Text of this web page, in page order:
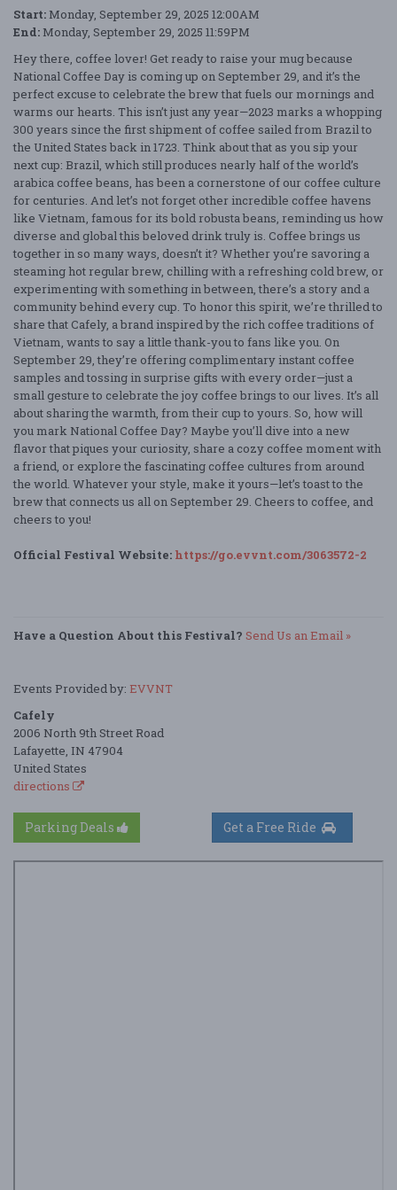
Start: Monday, September 29, 2025 12:00AM
End: Monday, September 29, 2025 11:59PM
Hey there, coffee lover! Get ready to raise your mug because
National Coffee Day is coming up on September 29, and it’s the
perfect excuse to celebrate the brew that fuels our mornings and
warms our hearts. This isn’t just any year—2023 marks a whopping
300 years since the first shipment of coffee sailed from Brazil to
the United States back in 1723. Think about that as you sip your
next cup: Brazil, which still produces nearly half of the world’s
arabica coffee beans, has been a cornerstone of our coffee culture
for centuries. And let’s not forget other incredible coffee havens
like Vietnam, famous for its bold robusta beans, reminding us how
diverse and global this beloved drink truly is. Coffee brings us
together in so many ways, doesn’t it? Whether you’re savoring a
steaming hot regular brew, chilling with a refreshing cold brew, or
experimenting with something in between, there’s a story and a
community behind every cup. To honor this spirit, we’re thrilled to
share that Cafely, a brand inspired by the rich coffee traditions of
Vietnam, wants to say a little thank-you to fans like you. On
September 29, they’re offering complimentary instant coffee
samples and tossing in surprise gifts with every order—just a
small gesture to celebrate the joy coffee brings to our lives. It’s all
about sharing the warmth, from their cup to yours. So, how will
you mark National Coffee Day? Maybe you’ll dive into a new
flavor that piques your curiosity, share a cozy coffee moment with
a friend, or explore the fascinating coffee cultures from around
the world. Whatever your style, make it yours—let’s toast to the
brew that connects us all on September 29. Cheers to coffee, and
cheers to you!
Official Festival Website: https://go.evvnt.com/3063572-2
Have a Question About this Festival? Send Us an Email »
Events Provided by: EVVNT
Cafely
2006 North 9th Street Road
Lafayette, IN 47904
United States
directions
Parking Deals